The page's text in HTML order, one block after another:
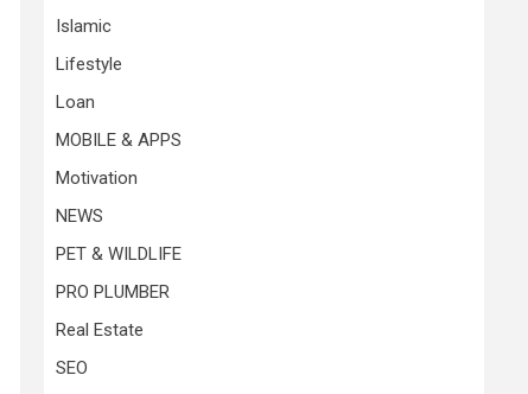
Islamic
Lifestyle
Loan
MOBILE & APPS
Motivation
NEWS
PET & WILDLIFE
PRO PLUMBER
Real Estate
SEO